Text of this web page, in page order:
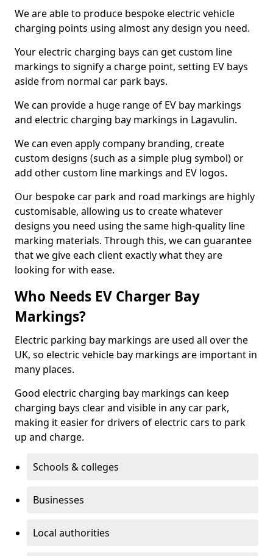
We are able to produce bespoke electric vehicle
charging points using almost any design you need.
Your electric charging bays can get custom line
markings to signify a charge point, setting EV bays
aside from normal car park bays.
We can provide a huge range of EV bay markings
and electric charging bay markings in Lagavulin.
We can even apply company branding, create
custom designs (such as a simple plug symbol) or
add other custom line markings and EV logos.
Our bespoke car park and road markings are highly
customisable, allowing us to create whatever
designs you need using the same high-quality line
marking materials. Through this, we can guarantee
that we give each client exactly what they are
looking for with ease.
Who Needs EV Charger Bay
Markings?
Electric parking bay markings are used all over the
UK, so electric vehicle bay markings are important in
many places.
Good electric charging bay markings can keep
charging bays clear and visible in any car park,
making it easier for drivers of electric cars to park
up and charge.
Schools & colleges
Businesses
Local authorities